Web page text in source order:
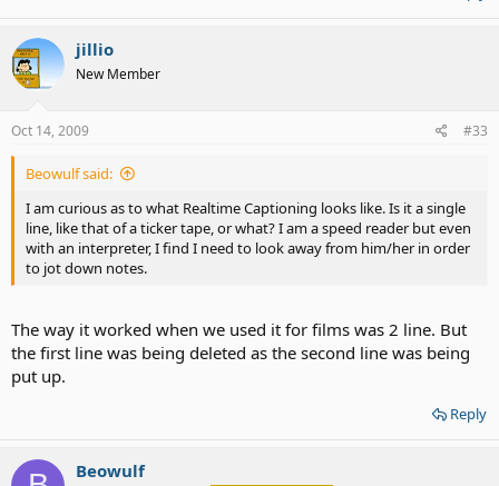
jillio
New Member
Oct 14, 2009 #33
Beowulf said:
I am curious as to what Realtime Captioning looks like. Is it a single
line, like that of a ticker tape, or what? I am a speed reader but even
with an interpreter, I find I need to look away from him/her in order
to jot down notes.
The way it worked when we used it for films was 2 line. But
the first line was being deleted as the second line was being
put up.
Reply
Beowulf